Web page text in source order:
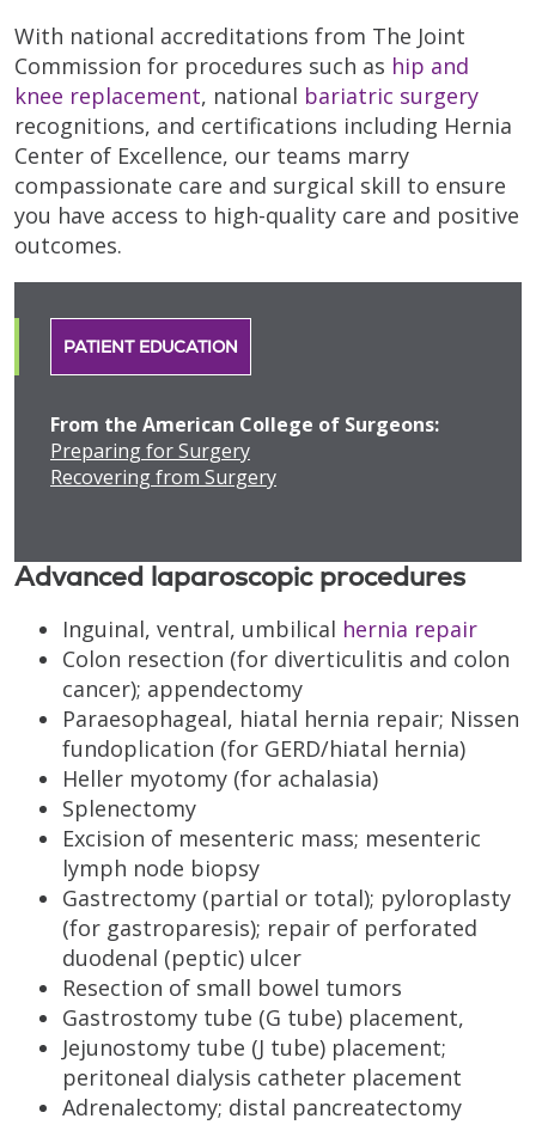
With national accreditations from The Joint
Commission for procedures such as hip and
knee replacement, national bariatric surgery
recognitions, and certifications including Hernia
Center of Excellence, our teams marry
compassionate care and surgical skill to ensure
you have access to high-quality care and positive
outcomes.
PATIENT EDUCATION
From the American College of Surgeons:
Preparing for Surgery
Recovering from Surgery
Advanced laparoscopic procedures
Inguinal, ventral, umbilical hernia repair
Colon resection (for diverticulitis and colon
cancer); appendectomy
Paraesophageal, hiatal hernia repair; Nissen
fundoplication (for GERD/hiatal hernia)
Heller myotomy (for achalasia)
Splenectomy
Excision of mesenteric mass; mesenteric
lymph node biopsy
Gastrectomy (partial or total); pyloroplasty
(for gastroparesis); repair of perforated
duodenal (peptic) ulcer
Resection of small bowel tumors
Gastrostomy tube (G tube) placement,
Jejunostomy tube (J tube) placement;
peritoneal dialysis catheter placement
Adrenalectomy; distal pancreatectomy